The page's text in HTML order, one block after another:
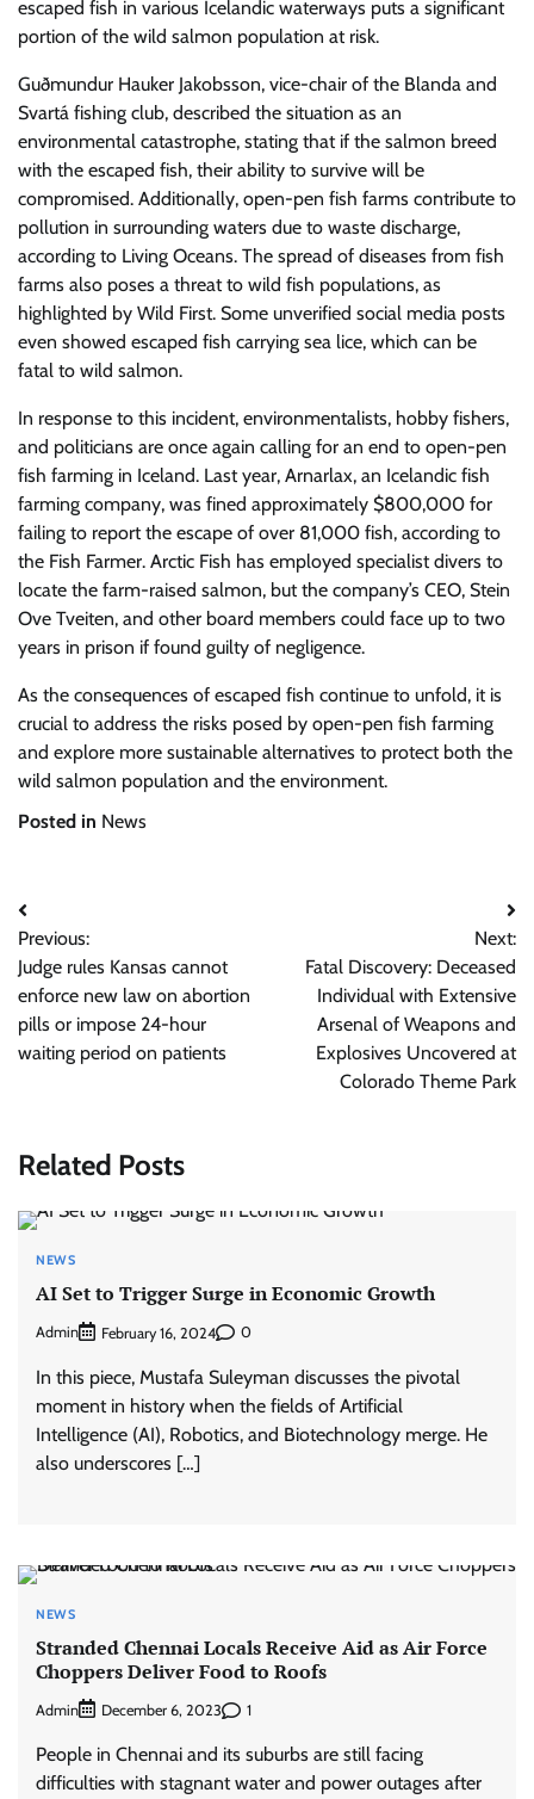
escaped fish in various Icelandic waterways puts a significant
portion of the wild salmon population at risk.
Guðmundur Hauker Jakobsson, vice-chair of the Blanda and
Svartá fishing club, described the situation as an
environmental catastrophe, stating that if the salmon breed
with the escaped fish, their ability to survive will be
compromised. Additionally, open-pen fish farms contribute to
pollution in surrounding waters due to waste discharge,
according to Living Oceans. The spread of diseases from fish
farms also poses a threat to wild fish populations, as
highlighted by Wild First. Some unverified social media posts
even showed escaped fish carrying sea lice, which can be
fatal to wild salmon.
In response to this incident, environmentalists, hobby fishers,
and politicians are once again calling for an end to open-pen
fish farming in Iceland. Last year, Arnarlax, an Icelandic fish
farming company, was fined approximately $800,000 for
failing to report the escape of over 81,000 fish, according to
the Fish Farmer. Arctic Fish has employed specialist divers to
locate the farm-raised salmon, but the company’s CEO, Stein
Ove Tveiten, and other board members could face up to two
years in prison if found guilty of negligence.
As the consequences of escaped fish continue to unfold, it is
crucial to address the risks posed by open-pen fish farming
and explore more sustainable alternatives to protect both the
wild salmon population and the environment.
Posted in News
Post
navigation
Previous:
Judge rules Kansas cannot
enforce new law on abortion
pills or impose 24-hour
waiting period on patients
Next:
Fatal Discovery: Deceased
Individual with Extensive
Arsenal of Weapons and
Explosives Uncovered at
Colorado Theme Park
Related Posts
NEWS
AI Set to Trigger Surge in Economic Growth
Admin February 16, 2024 0
In this piece, Mustafa Suleyman discusses the pivotal
moment in history when the fields of Artificial
Intelligence (AI), Robotics, and Biotechnology merge. He
also underscores […]
NEWS
Stranded Chennai Locals Receive Aid as Air Force
Choppers Deliver Food to Roofs
Admin December 6, 2023 1
People in Chennai and its suburbs are still facing
difficulties with stagnant water and power outages after